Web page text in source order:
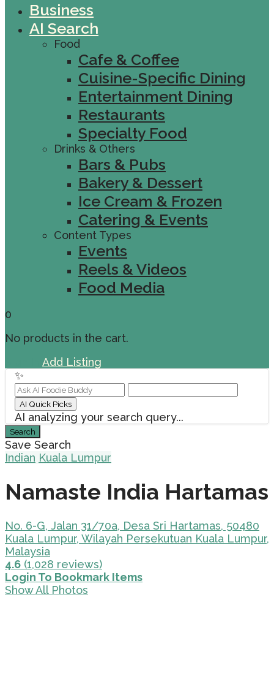
Business
AI Search
Food
Cafe & Coffee
Cuisine-Specific Dining
Entertainment Dining
Restaurants
Specialty Food
Drinks & Others
Bars & Pubs
Bakery & Dessert
Ice Cream & Frozen
Catering & Events
Content Types
Events
Reels & Videos
Food Media
0
No products in the cart.
Add Listing
✨
AI Quick Picks
AI analyzing your search query...
Search
Save Search
Indian Kuala Lumpur
Namaste India Hartamas
No. 6-G, Jalan 31/70a, Desa Sri Hartamas, 50480
Kuala Lumpur, Wilayah Persekutuan Kuala Lumpur,
Malaysia
4.6 (1,028 reviews)
Login To Bookmark Items
Show All Photos